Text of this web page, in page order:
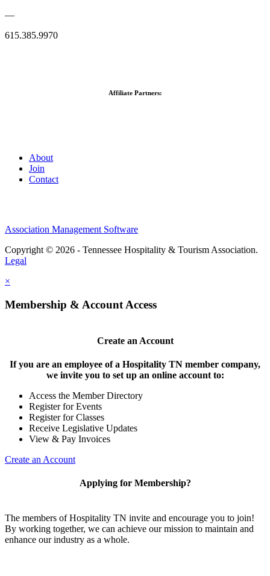
—
615.385.9970
Affiliate Partners:
About
Join
Contact
Association Management Software
Copyright © 2026 - Tennessee Hospitality & Tourism Association.
Legal
×
Membership & Account Access
Create an Account
If you are an employee of a Hospitality TN member company,
we invite you to set up an online account to:
Access the Member Directory
Register for Events
Register for Classes
Receive Legislative Updates
View & Pay Invoices
Create an Account
Applying for Membership?
The members of Hospitality TN invite and encourage you to join!
By working together, we can achieve our mission to maintain and
enhance our industry as a whole.